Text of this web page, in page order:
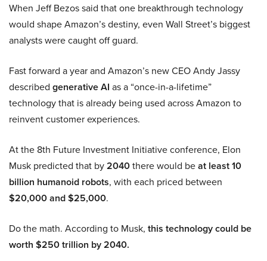
When Jeff Bezos said that one breakthrough technology
would shape Amazon’s destiny, even Wall Street’s biggest
analysts were caught off guard.
Fast forward a year and Amazon’s new CEO Andy Jassy
described generative AI as a “once-in-a-lifetime”
technology that is already being used across Amazon to
reinvent customer experiences.
At the 8th Future Investment Initiative conference, Elon
Musk predicted that by2040there would beat least 10
billion humanoid robots, with each priced between
$20,000 and $25,000.
Do the math. According to Musk, this technology could be
worth $250 trillion by 2040.